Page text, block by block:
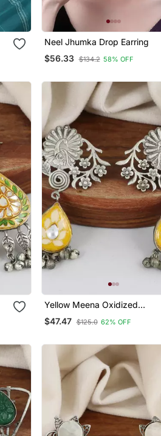
Neel Jhumka Drop Earring
$56.33 $134.2 58% OFF
Yellow Meena Oxidized
Jhumka Earrings
$47.47 $125.0 62% OFF